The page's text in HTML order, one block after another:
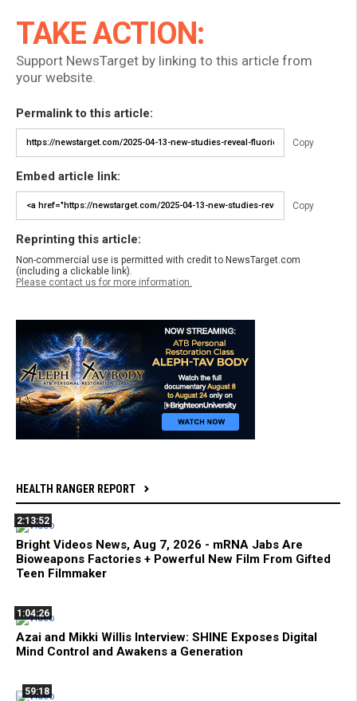
TAKE ACTION:
Support NewsTarget by linking to this article from
your website.
Permalink to this article:
Copy
Embed article link:
Copy
Reprinting this article:
Non-commercial use is permitted with credit to NewsTarget.com
(including a clickable link).
Please contact us for more information.
HEALTH RANGER REPORT
2:13:52
Bright Videos News, Aug 7, 2026 - mRNA Jabs Are
Bioweapons Factories + Powerful New Film From Gifted
Teen Filmmaker
1:04:26
Azai and Mikki Willis Interview: SHINE Exposes Digital
Mind Control and Awakens a Generation
59:18